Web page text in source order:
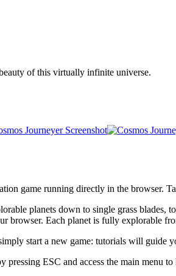
of this virtually infinite universe.
game running directly in the browser.
planets down to single grass
browser. Each planet is fully explorable
start a new game: tutorials will guide
pressing ESC and access the main menu